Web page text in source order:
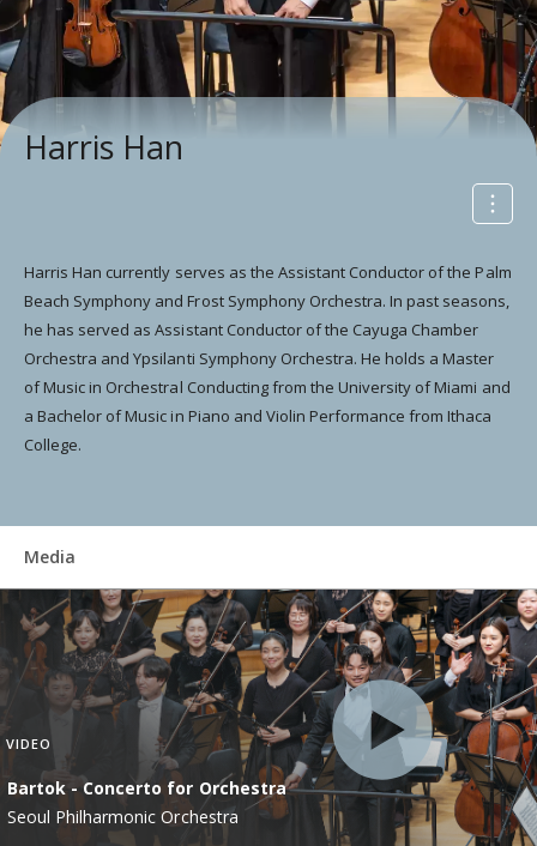
Harris Han
Harris Han currently serves as the Assistant Conductor of the Palm
Beach Symphony and Frost Symphony Orchestra. In past seasons,
he has served as Assistant Conductor of the Cayuga Chamber
Orchestra and Ypsilanti Symphony Orchestra. He holds a Master
of Music in Orchestral Conducting from the University of Miami and
a Bachelor of Music in Piano and Violin Performance from Ithaca
College.
Media
VIDEO
Bartok - Concerto for Orchestra
Seoul Philharmonic Orchestra